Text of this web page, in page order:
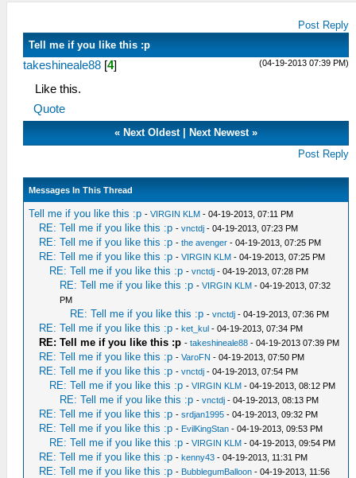
Post Reply
Tell me if you like this :p
(04-19-2013 07:39 PM)
takeshineale88 [4]
Like this.
Quote
« Next Oldest| Next Newest»
Post Reply
Messages In This Thread
Tell me if you like this :p -VIRGIN KLM - 04-19-2013, 07:11 PM
RE: Tell me if you like this :p -vnctdj - 04-19-2013, 07:23 PM
RE: Tell me if you like this :p -the avenger - 04-19-2013, 07:25 PM
RE: Tell me if you like this :p -VIRGIN KLM - 04-19-2013, 07:25 PM
RE: Tell me if you like this :p -vnctdj - 04-19-2013, 07:28 PM
RE: Tell me if you like this :p -VIRGIN KLM - 04-19-2013, 07:32
PM
RE: Tell me if you like this :p -vnctdj - 04-19-2013, 07:36 PM
RE: Tell me if you like this :p -ket_kul - 04-19-2013, 07:34 PM
RE: Tell me if you like this :p -takeshineale88 - 04-19-2013 07:39 PM
RE: Tell me if you like this :p -VaroFN - 04-19-2013, 07:50 PM
RE: Tell me if you like this :p -vnctdj - 04-19-2013, 07:54 PM
RE: Tell me if you like this :p -VIRGIN KLM - 04-19-2013, 08:12 PM
RE: Tell me if you like this :p -vnctdj - 04-19-2013, 08:13 PM
RE: Tell me if you like this :p -srdjan1995 - 04-19-2013, 09:32 PM
RE: Tell me if you like this :p - EvilKingStan - 04-19-2013, 09:53 PM
RE: Tell me if you like this :p -VIRGIN KLM - 04-19-2013, 09:54 PM
RE: Tell me if you like this :p -kenny43 - 04-19-2013, 11:31 PM
RE: Tell me if you like this :p - BubblegumBalloon - 04-19-2013, 11:56